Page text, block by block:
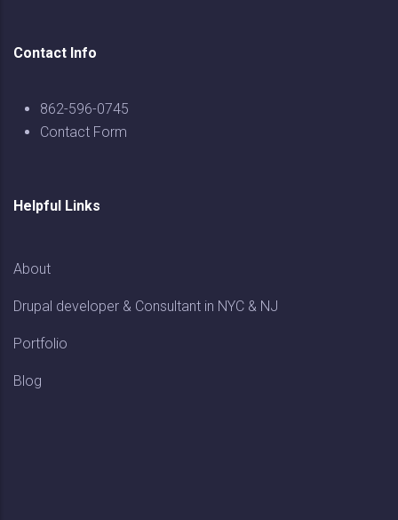
Contact Info
862-596-0745
Contact Form
Helpful Links
About
Drupal developer & Consultant in NYC & NJ
Portfolio
Blog